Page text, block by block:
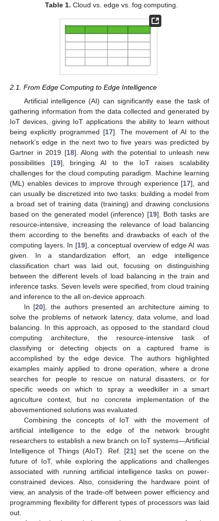
Table 1. Cloud vs. edge vs. fog computing.
2.1. From Edge Computing to Edge Intelligence
Artificial intelligence (AI) can significantly ease the task of
gathering information from the data collected and generated by
IoT devices, giving IoT applications the ability to learn without
being explicitly programmed [17]. The movement of AI to the
network’s edge in the next two to five years was predicted by
Gartner in 2019 [18]. Along with the potential to unleash new
possibilities [19], bringing AI to the IoT raises scalability
challenges for the cloud computing paradigm. Machine learning
(ML) enables devices to improve through experience [17], and
can usually be discretized into two tasks: building a model from
a broad set of training data (training) and drawing conclusions
based on the generated model (inference) [19]. Both tasks are
resource-intensive, increasing the relevance of load balancing
them according to the benefits and drawbacks of each of the
computing layers. In [19], a conceptual overview of edge AI was
given. In a standardization effort, an edge intelligence
classification chart was laid out, focusing on distinguishing
between the different levels of load balancing in the train and
inference tasks. Seven levels were specified, from cloud training
and inference to the all on-device approach.
In [20], the authors presented an architecture aiming to
solve the problems of network latency, data volume, and load
balancing. In this approach, as opposed to the standard cloud
computing architecture, the resource-intensive task of
classifying or detecting objects on a captured frame is
accomplished by the edge device. The authors highlighted
examples mainly applied to drone operation, where a drone
searches for people to rescue on natural disasters, or for
specific weeds on which to spray a weedkiller in a smart
agriculture context, but no concrete implementation of the
abovementioned solutions was evaluated.
Combining the concepts of IoT with the movement of
artificial intelligence to the edge of the network brought
researchers to establish a new branch on IoT systems—Artificial
Intelligence of Things (AIoT). Ref. [21] set the scene on the
future of IoT, while exploring the applications and challenges
associated with running artificial intelligence tasks on power-
constrained devices. Also, considering the hardware point of
view, an analysis of the trade-off between power efficiency and
programming flexibility for different types of processors was laid
out.